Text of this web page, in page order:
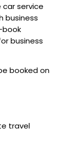
car service
business
book
business
booked on
travel